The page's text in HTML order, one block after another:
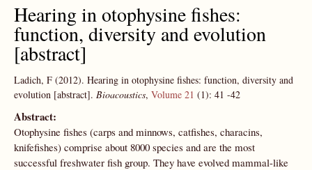
Hearing in otophysine fishes:
function, diversity and evolution
[abstract]
Ladich, F (2012). Hearing in otophysine fishes: function, diversity and
evolution [abstract]. Bioacoustics, Volume 21 (1): 41 -42
Abstract:
Otophysine fishes (carps and minnows, catfishes, characins,
knifefishes) comprise about 8000 species and are the most
successful freshwater fish group. They have evolved mammal-like